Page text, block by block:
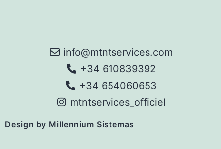
info@mtntservices.com
+34 610839392
+34 654060653
mtntservices_officiel
Design by Millennium Sistemas